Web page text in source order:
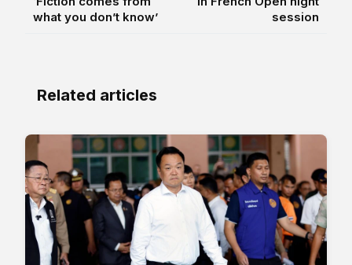
what you don’t know’
session
Related articles